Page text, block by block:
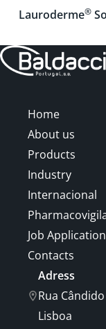
Lauroderme®
Home
About us
Products
Industry
Internacional
Job
Contacts
Adress
Rua
Lisboa